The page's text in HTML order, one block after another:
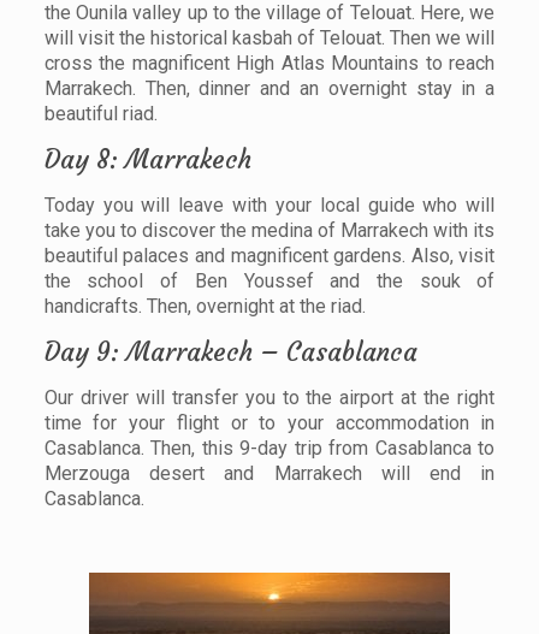
the Ounila valley up to the village of Telouat. Here, we
will visit the historical kasbah of Telouat. Then we will
cross the magnificent High Atlas Mountains to reach
Marrakech. Then, dinner and an overnight stay in a
beautiful riad.
Day 8: Marrakech
Today you will leave with your local guide who will
take you to discover the medina of Marrakech with its
beautiful palaces and magnificent gardens. Also, visit
the school of Ben Youssef and the souk of
handicrafts. Then, overnight at the riad.
Day 9: Marrakech – Casablanca
Our driver will transfer you to the airport at the right
time for your flight or to your accommodation in
Casablanca. Then, this 9-day trip from Casablanca to
Merzouga desert and Marrakech will end in
Casablanca.